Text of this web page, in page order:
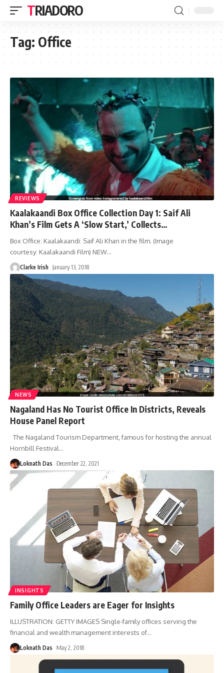
TRIADORO
Tag: Office
REVIEWS
Kaalakaandi Box Office Collection Day 1: Saif Ali
Khan’s Film Gets A ‘Slow Start,’ Collects…
Box Office: Kaalakaandi: Saif Ali Khan in the film. (Image
courtesy: Kaalakaandi Film) NEW…
Clarke Irish January 13, 2018
NEWS
Nagaland Has No Tourist Office In Districts, Reveals
House Panel Report
The Nagaland Tourism Department, famous for hosting the annual
Hornbill Festival…
Loknath Das December 22, 2021
INSIGHTS
Family Office Leaders are Eager for Insights
ILLUSTRATION: GETTY IMAGES Single-family offices serving the
financial and wealth management interests of…
Loknath Das May 2, 2018